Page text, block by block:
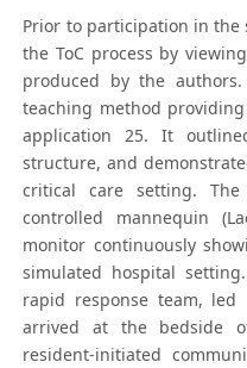
Prior to participation in the
the ToC process by
produced by the
teaching method
application 25. It
structure, and
critical care setting.
controlled mannequin
monitor continuously
simulated hospital
rapid response team, led
arrived at the bedside
resident-initiated